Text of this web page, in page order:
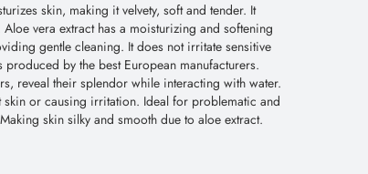
skin, making it velvety, soft and tender. It
vera extract has a moisturizing and softening
gentle cleaning. It does not irritate sensitive
by the best European manufacturers.
reveal their splendor while interacting with water.
or causing irritation. Ideal for problematic and
skin silky and smooth due to aloe extract.